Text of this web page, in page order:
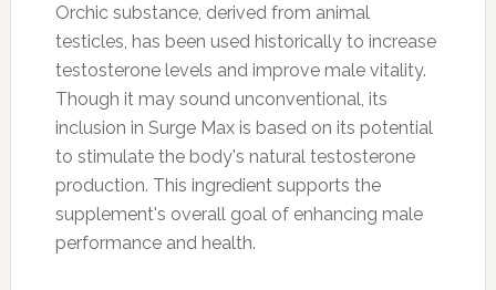
Orchic substance, derived from animal
testicles, has been used historically to increase
testosterone levels and improve male vitality.
Though it may sound unconventional, its
inclusion in Surge Max is based on its potential
to stimulate the body's natural testosterone
production. This ingredient supports the
supplement's overall goal of enhancing male
performance and health.